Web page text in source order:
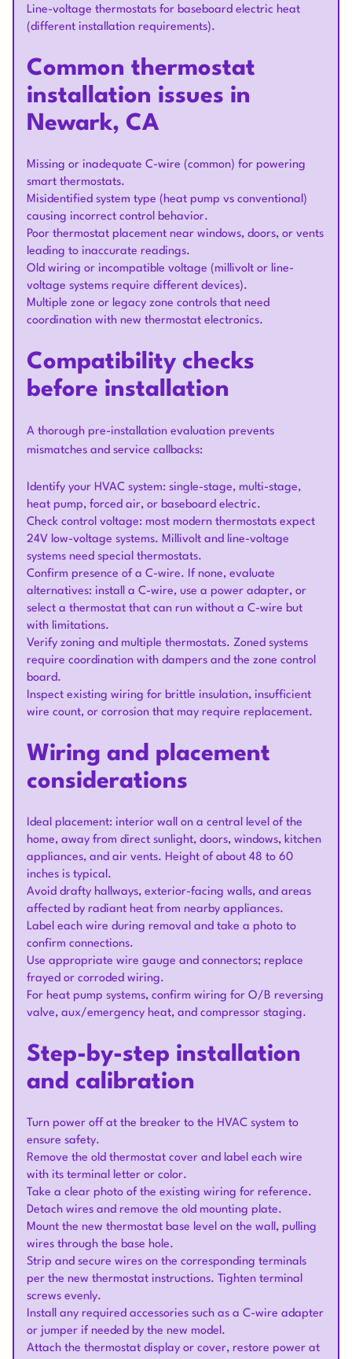
Line-voltage thermostats for baseboard electric heat
(different installation requirements).
Common thermostat
installation issues in
Newark, CA
Missing or inadequate C-wire (common) for powering
smart thermostats.
Misidentified system type (heat pump vs conventional)
causing incorrect control behavior.
Poor thermostat placement near windows, doors, or vents
leading to inaccurate readings.
Old wiring or incompatible voltage (millivolt or line-
voltage systems require different devices).
Multiple zone or legacy zone controls that need
coordination with new thermostat electronics.
Compatibility checks
before installation
A thorough pre-installation evaluation prevents
mismatches and service callbacks:
Identify your HVAC system: single-stage, multi-stage,
heat pump, forced air, or baseboard electric.
Check control voltage: most modern thermostats expect
24V low-voltage systems. Millivolt and line-voltage
systems need special thermostats.
Confirm presence of a C-wire. If none, evaluate
alternatives: install a C-wire, use a power adapter, or
select a thermostat that can run without a C-wire but
with limitations.
Verify zoning and multiple thermostats. Zoned systems
require coordination with dampers and the zone control
board.
Inspect existing wiring for brittle insulation, insufficient
wire count, or corrosion that may require replacement.
Wiring and placement
considerations
Ideal placement: interior wall on a central level of the
home, away from direct sunlight, doors, windows, kitchen
appliances, and air vents. Height of about 48 to 60
inches is typical.
Avoid drafty hallways, exterior-facing walls, and areas
affected by radiant heat from nearby appliances.
Label each wire during removal and take a photo to
confirm connections.
Use appropriate wire gauge and connectors; replace
frayed or corroded wiring.
For heat pump systems, confirm wiring for O/B reversing
valve, aux/emergency heat, and compressor staging.
Step-by-step installation
and calibration
Turn power off at the breaker to the HVAC system to
ensure safety.
Remove the old thermostat cover and label each wire
with its terminal letter or color.
Take a clear photo of the existing wiring for reference.
Detach wires and remove the old mounting plate.
Mount the new thermostat base level on the wall, pulling
wires through the base hole.
Strip and secure wires on the corresponding terminals
per the new thermostat instructions. Tighten terminal
screws evenly.
Install any required accessories such as a C-wire adapter
or jumper if needed by the new model.
Attach the thermostat display or cover, restore power at